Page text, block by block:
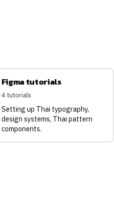
Figma tutorials
4 tutorials
Setting up Thai typography,
design systems, Thai pattern
components.